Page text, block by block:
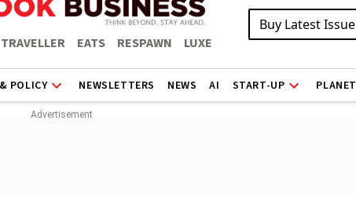
TRAVELLER EATS RESPAWN LUXE
Buy Latest Issue
POLICY NEWSLETTERS NEWS AI START-UP PLANET